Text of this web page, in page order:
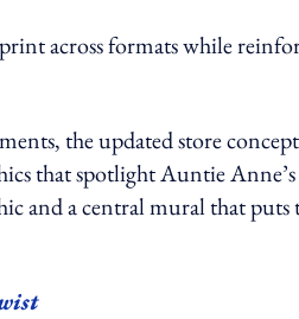
across formats while
the updated store
that spotlight Auntie
and a central mural that puts